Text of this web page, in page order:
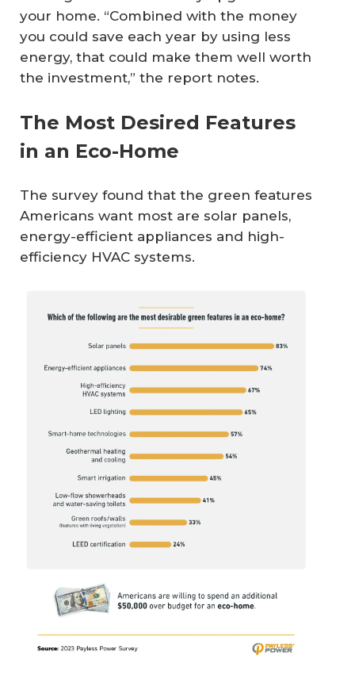
your home. “Combined with the money
you could save each year by using less
energy, that could make them well worth
the investment,” the report notes.
The Most Desired Features
in an Eco-Home
The survey found that the green features
Americans want most are solar panels,
energy-efficient appliances and high-
efficiency HVAC systems.